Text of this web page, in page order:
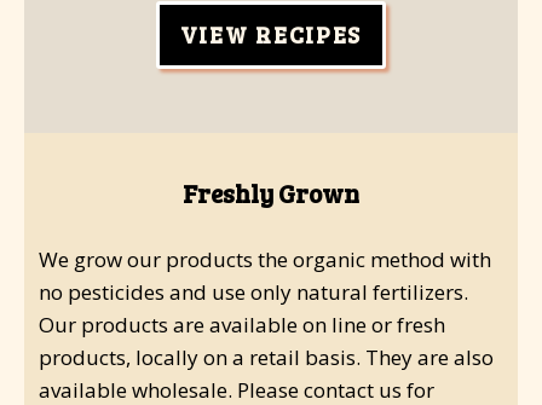
VIEW RECIPES
Freshly Grown
We grow our products the organic method with
no pesticides and use only natural fertilizers.
Our products are available on line or fresh
products, locally on a retail basis. They are also
available wholesale. Please contact us for